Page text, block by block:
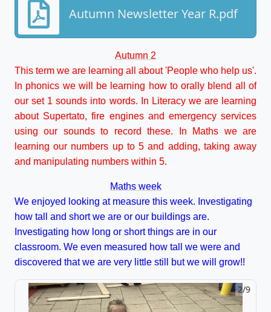
Autumn Newsletter Year R.pdf
Autumn 2
This term we are learning all about 'People who help us'.
In phonics we will be learning how to orally blend all of
our set 1 sounds into words. In Literacy we are learning
about Supertato, fire engines and emergency services
using our sounds to record these. In Maths we are
learning our numbers up to 5 and adding, taking away
and manipulating numbers within 5.
Maths week
We enjoyed looking at measure this week. Investigating
how tall and short we are or our buildings are.
Investigating how long or short things are in our
classroom. We even measured how tall we were and
discovered that we are very little still but we will grow!!
2/9